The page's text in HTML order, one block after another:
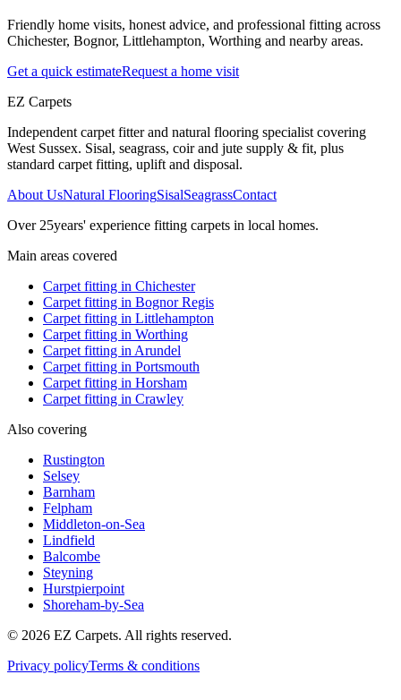
Friendly home visits, honest advice, and professional fitting across
Chichester, Bognor, Littlehampton, Worthing and nearby areas.
Get a quick estimateRequest a home visit
EZ Carpets
Independent carpet fitter and natural flooring specialist covering
West Sussex. Sisal, seagrass, coir and jute supply & fit, plus
standard carpet fitting, uplift and disposal.
About UsNatural FlooringSisalSeagrassContact
Over25years' experience fitting carpets in local homes.
Main areas covered
Carpet fitting in Chichester
Carpet fitting in Bognor Regis
Carpet fitting in Littlehampton
Carpet fitting in Worthing
Carpet fitting inArundel
Carpet fitting in Portsmouth
Carpet fitting in Horsham
Carpet fitting in Crawley
Also covering
Rustington
Selsey
Barnham
Felpham
Middleton-on-Sea
Lindfield
Balcombe
Steyning
Hurstpierpoint
Shoreham-by-Sea
© 2026 EZ Carpets. All rights reserved.
Privacy policyTerms & conditions